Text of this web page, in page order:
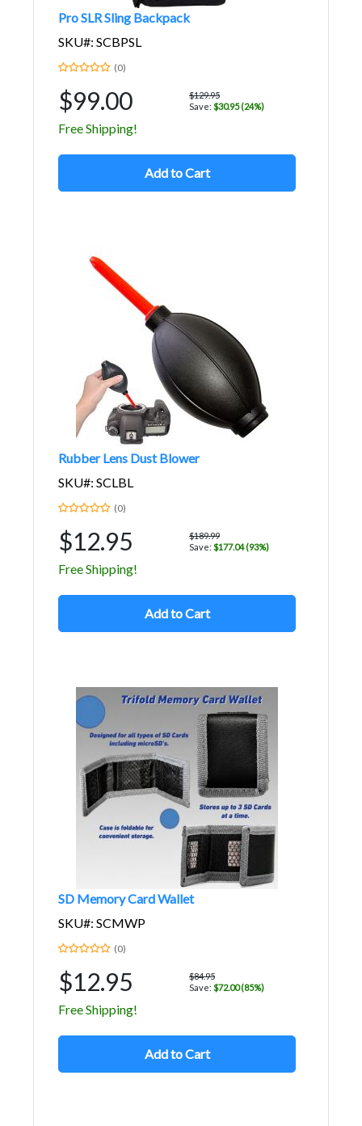
Pro SLR Sling Backpack
SKU#: SCBPSL
(0)
$99.00
$129.95
Save: $30.95 (24%)
Free Shipping!
Add to Cart
Rubber Lens Dust Blower
SKU#: SCLBL
(0)
$12.95
$189.99
Save: $177.04 (93%)
Free Shipping!
Add to Cart
SD Memory Card Wallet
SKU#: SCMWP
(0)
$12.95
$84.95
Save: $72.00 (85%)
Free Shipping!
Add to Cart